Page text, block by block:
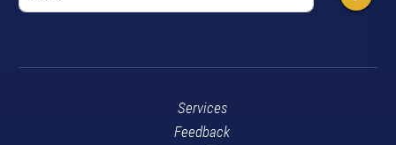
Services
Feedback